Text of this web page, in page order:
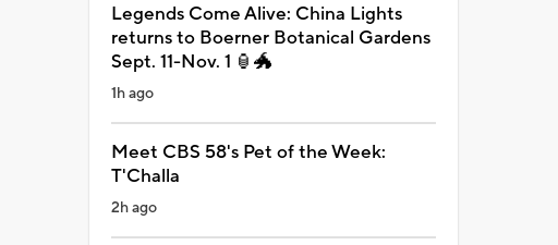
Legends Come Alive: China Lights
returns to Boerner Botanical Gardens
Sept. 11-Nov. 1 🏮🐲
1h ago
Meet CBS 58's Pet of the Week:
T'Challa
2h ago